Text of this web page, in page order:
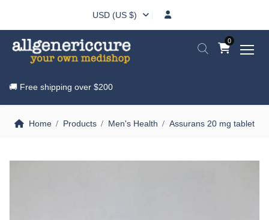
USD (US $)
0
🚚 Free shipping over $200
Home Products Men's Health Assurans 20 mg tablet